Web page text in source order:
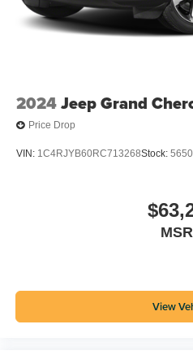
2024Jeep Grand
Price Drop
VIN: 1C4RJYB60RC713268Stock:
View